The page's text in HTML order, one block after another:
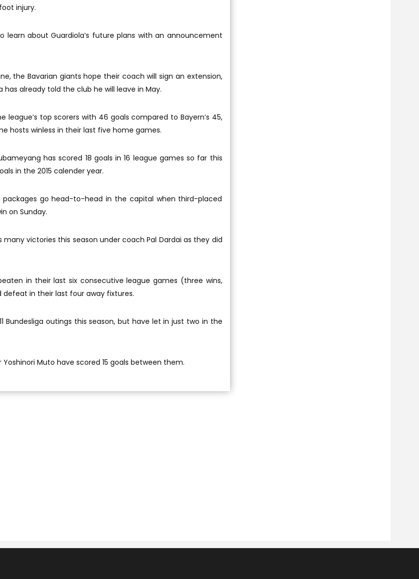
injury.
learn about Guardiola’s future plans with an announcement
the Bavarian giants hope their coach will sign an extension,
already told the club he will leave in May.
league’s top scorers with 46 goals compared to Bayern’s 45,
hosts winless in their last five home games.
has scored 18 goals in 16 league games so far this
in the 2015 calender year.
packages go head-to-head in the capital when third-placed
on Sunday.
many victories this season under coach Pal Dardai as they did
in their last six consecutive league games (three wins,
in their last four away fixtures.
Bundesliga outings this season, but have let in just two in the
Muto have scored 15 goals between them.